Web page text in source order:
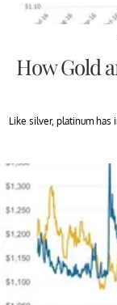
How Gold
Like silver, platinum has